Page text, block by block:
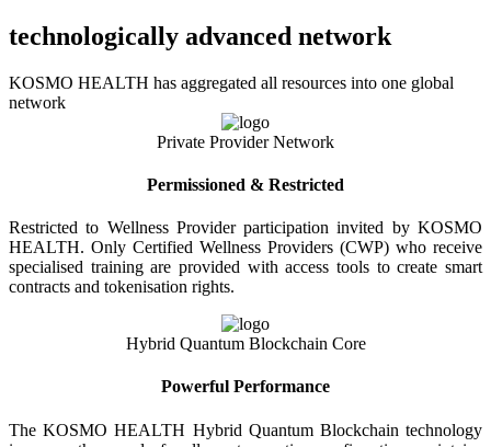
technologically advanced network
KOSMO HEALTH has aggregated all resources into one global
network
Private Provider Network
Permissioned & Restricted
Restricted to Wellness Provider participation invited by KOSMO
HEALTH. Only Certified Wellness Providers (CWP) who receive
specialised training are provided with access tools to create smart
contracts and tokenisation rights.
Hybrid Quantum Blockchain Core
Powerful Performance
The KOSMO HEALTH Hybrid Quantum Blockchain technology